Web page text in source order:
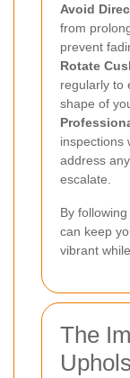
Avoid
from
prevent
Rotate
regularly to
shape of
inspections
address
escalate.
By
can keep
vibrant
The